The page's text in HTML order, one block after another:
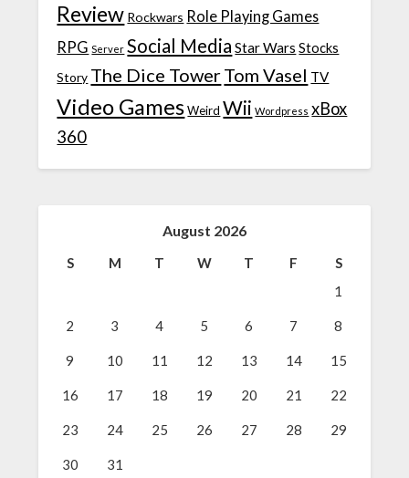
Review Rockwars Role Playing Games
RPG Server Social Media Star Wars Stocks
Story The Dice TowerTom Vasel TV
Video Games Weird Wii Wordpress xBox
360
August 2026
S M T W T F
S
1
2 3 4 5 6 7 8
9 10 11 12 13 14 15
16 17 18 19 20 21 22
23 24 25 26 27 28 29
30
31